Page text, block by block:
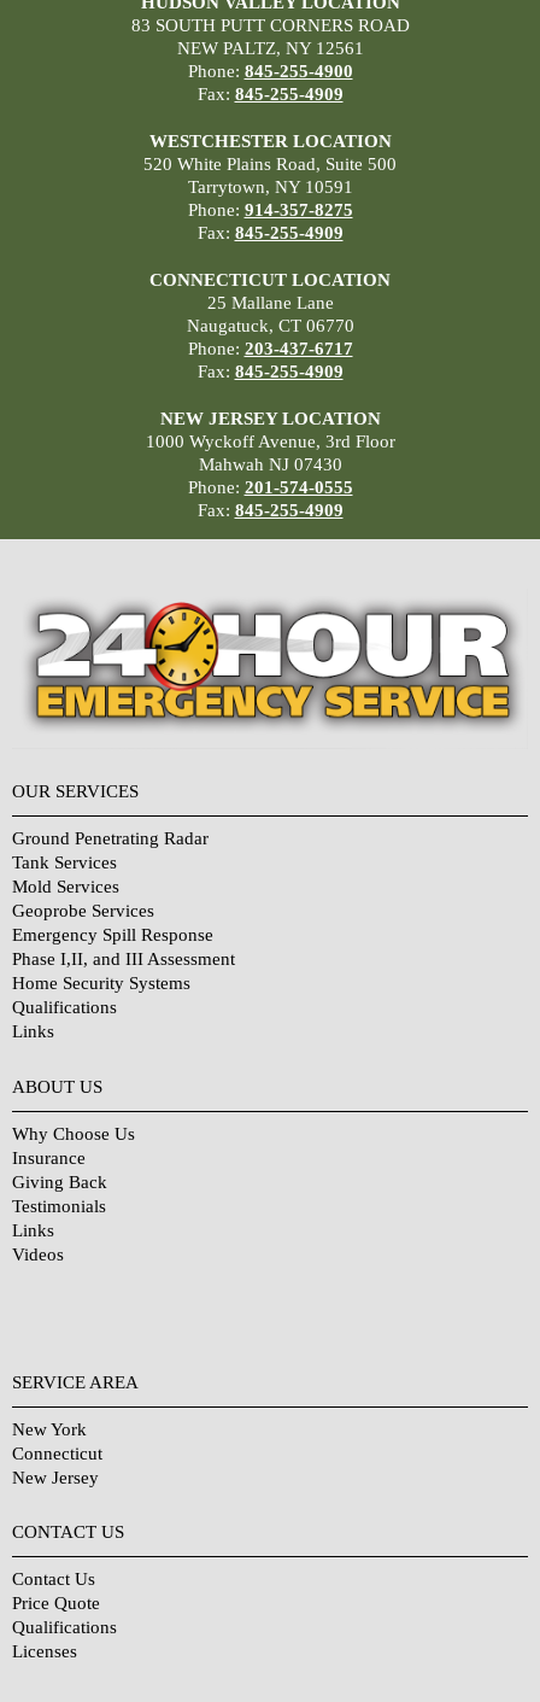
83 SOUTH PUTT CORNERS ROAD
NEW PALTZ, NY 12561
Phone: 845-255-4900
Fax: 845-255-4909
WESTCHESTER LOCATION
520 White Plains Road, Suite 500
Tarrytown, NY 10591
Phone: 914-357-8275
Fax: 845-255-4909
CONNECTICUT LOCATION
25 Mallane Lane
Naugatuck, CT 06770
Phone: 203-437-6717
Fax: 845-255-4909
NEW JERSEY LOCATION
1000 Wyckoff Avenue, 3rd Floor
Mahwah NJ 07430
Phone: 201-574-0555
Fax: 845-255-4909
OUR SERVICES
Ground Penetrating Radar
Tank Services
Mold Services
Geoprobe Services
Emergency Spill Response
Phase I,II, and III Assessment
Home Security Systems
Qualifications
Links
ABOUT US
Why Choose Us
Insurance
Giving Back
Testimonials
Links
Videos
SERVICE AREA
New York
Connecticut
New Jersey
CONTACT US
Contact Us
Price Quote
Qualifications
Licenses